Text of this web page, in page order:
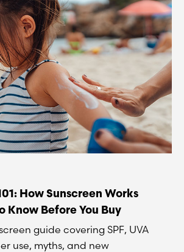
How Sunscreen Works
Know Before You Buy
guide covering SPF, UVA
use, myths, and new